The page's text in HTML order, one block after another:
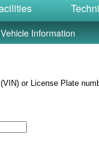
Information
or License Plate